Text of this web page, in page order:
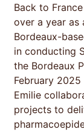
Back to
over a year as
Bordeaux-
in conducting
the Bordeaux
February
Emilie
projects to